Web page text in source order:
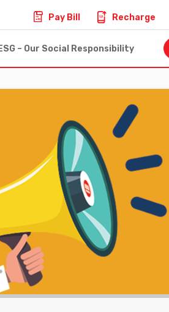
Pay Bill Recharge
ESG – Our Social Responsibility